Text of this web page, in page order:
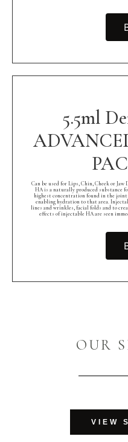
5.5ml
Can be used for Lips, Chin, Cheek or
HA is a naturally produced substance
highest concentration found in the
enabling hydration to that area.
lines and wrinkles, facial folds and to
effects of injectable HA are seen
OUR
VIEW